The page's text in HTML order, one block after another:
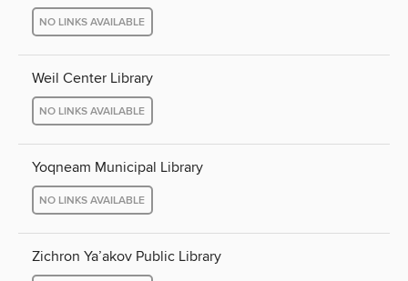
NO LINKS AVAILABLE
Weil Center Library
NO LINKS AVAILABLE
Yoqneam Municipal Library
NO LINKS AVAILABLE
Zichron Ya’akov Public Library